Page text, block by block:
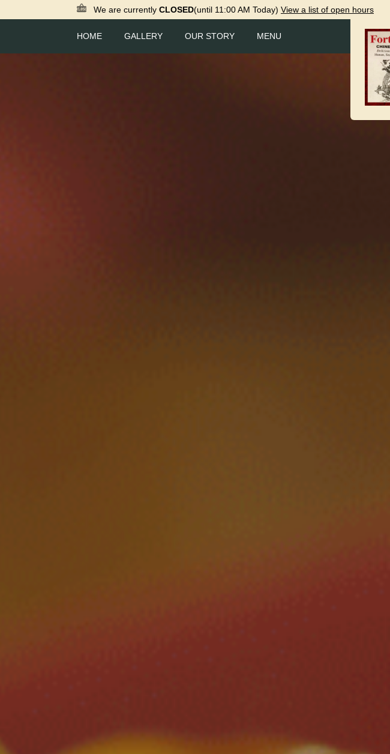
We are currently CLOSED(until 11:00 AM Today) View a list of open hours
HOME GALLERY OUR STORY MENU